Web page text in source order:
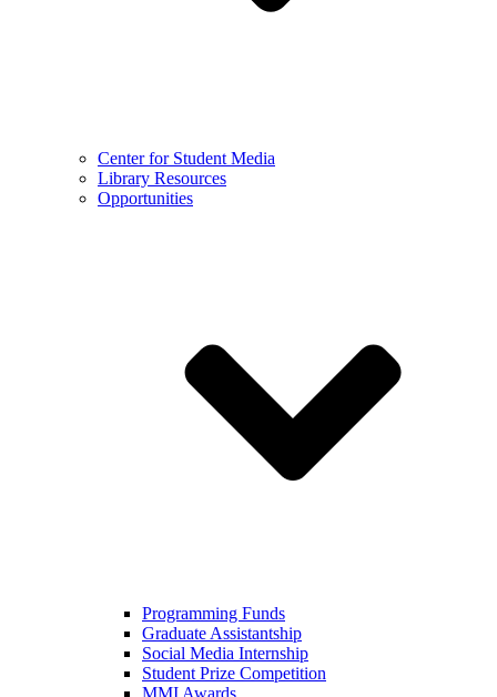
Center for Student Media
Library Resources
Opportunities
Programming Funds
Graduate Assistantship
Social Media Internship
Student Prize Competition
MMI Awards